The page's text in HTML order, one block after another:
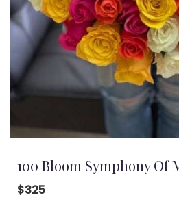
100 Bloom Symphony Of
$325